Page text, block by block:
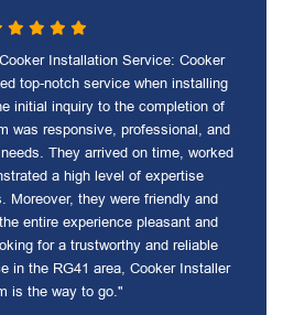
Installation Service: Cooker
top-notch service when installing
initial inquiry to the completion of
was responsive, professional, and
They arrived on time, worked
a high level of expertise
Moreover, they were friendly and
entire experience pleasant and
for a trustworthy and reliable
in the RG41 area, Cooker Installer
is the way to go."